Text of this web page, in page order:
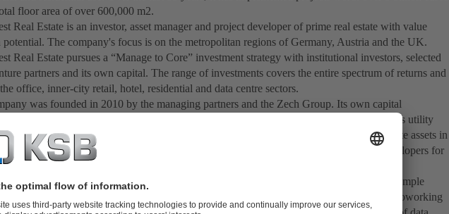
floor area of over 600,000 m2.
Real Estate is an investor, asset manager and project developer of prime real estate with value
potential. The company's focus is on the metropolitan regions of Germany, Austria and the UK.
Real Estate pursues a “Manage to Core” investment strategy with institutional investors, selected
partners and its own capital. The range of investments covers the entire spectrum of returns and
office, inner-city retail, hotel, residential and data centre sectors.
was founded in 2010 by the managing partners and the Zech Group. Its own capital
company has created more than 20 investment funds for institutional investors such as utility
and foundations since 2012. In total, Art-Invest Real Estate currently manages real estate assets in
of 7 billion euros. Art-Invest Real Estate has become one of Germany's largest project developers for
and hotels.
creation chain of real estate Art-Invest Real Estate acts as an innovation leader, for example
its investments in "Design Offices" as a leading supplier of flexible office and corporate coworking